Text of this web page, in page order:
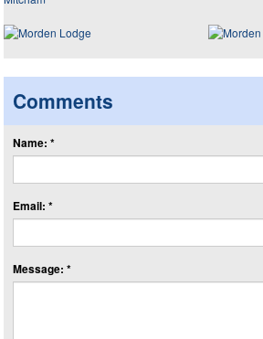
Comments
Name: *
Email: *
Message: *